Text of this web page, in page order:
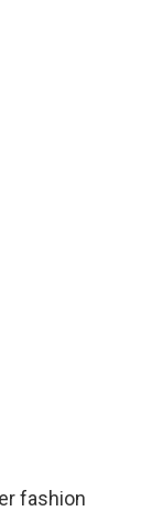
fashion